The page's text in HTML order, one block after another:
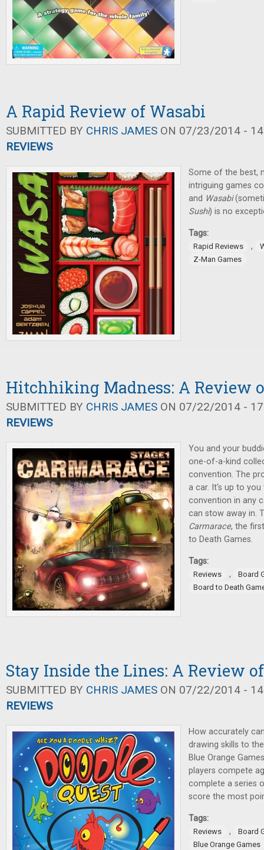
A Rapid Review of Wasabi
SUBMITTED BY CHRIS JAMES ON 07/23/2014 -
REVIEWS
Some of the best,
intriguing games
and Wasabi
Sushi) is no
Tags:
Rapid Reviews ,
Z-Man Games
Hitchhiking Madness: A Review
SUBMITTED BY CHRIS JAMES ON 07/22/2014 -
REVIEWS
You and your
one-of-a-kind
convention. The
a car. It's up to
convention in any
can stow away in.
Carmarace, the
to Death Games.
Tags:
Reviews ,
Board
Board to Death
Stay Inside the Lines: A Review
SUBMITTED BY CHRIS JAMES ON 07/22/2014 -
REVIEWS
How accurately
drawing skills to
Blue Orange
players compete
complete a series
score the most
Tags:
Reviews ,
Board
Blue Orange Games